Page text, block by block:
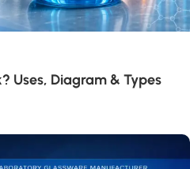
Uses, Diagram & Types